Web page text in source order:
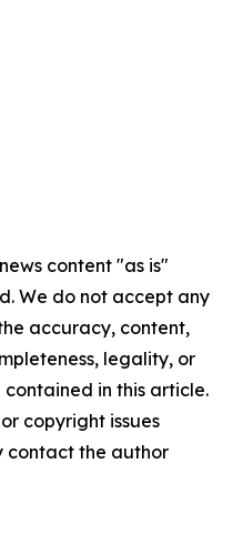
content "as is"
We do not accept any
accuracy, content,
legality, or
in this article.
copyright issues
contact the author